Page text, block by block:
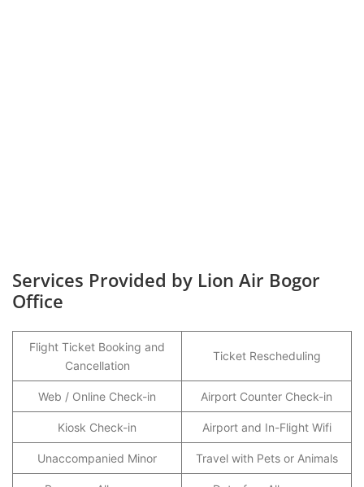
Services Provided by Lion Air Bogor
Office
Flight Ticket Booking and
Cancellation
Ticket Rescheduling
Web / Online Check-in Airport Counter Check-in
Kiosk Check-in Airport and In-Flight Wifi
Unaccompanied Minor Travel with Pets or Animals